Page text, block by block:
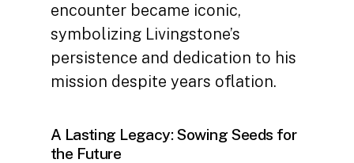
encounter became iconic,
symbolizing Livingstone’s
persistence and dedication to his
mission despite years oflation.
A Lasting Legacy: Sowing Seeds for
the Future